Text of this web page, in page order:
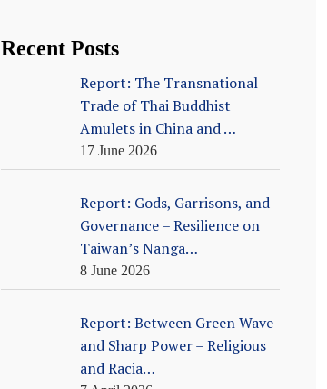
Recent Posts
Report: The Transnational
Trade of Thai Buddhist
Amulets in China and …
17 June 2026
Report: Gods, Garrisons, and
Governance – Resilience on
Taiwan’s Nanga…
8 June 2026
Report: Between Green Wave
and Sharp Power – Religious
and Racia…